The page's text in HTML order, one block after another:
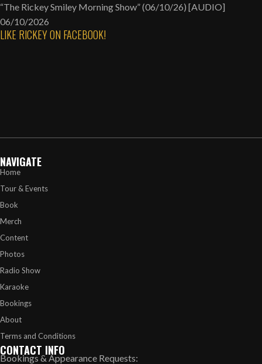
“The Rickey Smiley Morning Show” (06/10/26) [AUDIO]
06/10/2026
LIKE RICKEY ON FACEBOOK!
NAVIGATE
Home
Tour & Events
Book
Merch
Content
Photos
Radio Show
Karaoke
Bookings
About
Terms and Conditions
CONTACT INFO
Bookings & Appearance Requests: